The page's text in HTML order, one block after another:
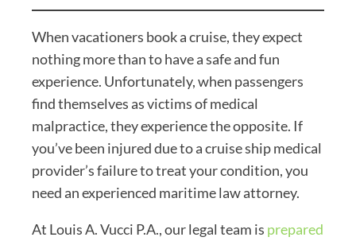
When vacationers book a cruise, they expect
nothing more than to have a safe and fun
experience. Unfortunately, when passengers
find themselves as victims of medical
malpractice, they experience the opposite. If
you’ve been injured due to a cruise ship medical
provider’s failure to treat your condition, you
need an experienced maritime law attorney.
At Louis A. Vucci P.A., our legal team is prepared